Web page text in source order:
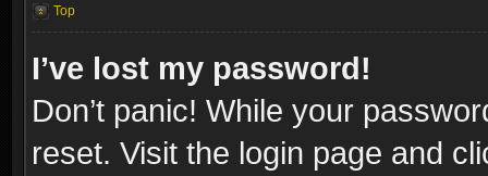
Top
I’ve lost my password!
Don’t panic! While your
reset. Visit the login page and